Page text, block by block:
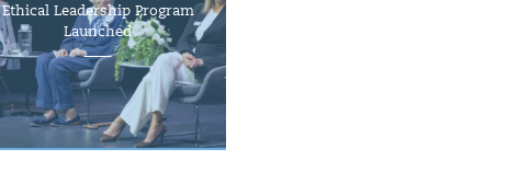
Ethical Leadership Program
Launched